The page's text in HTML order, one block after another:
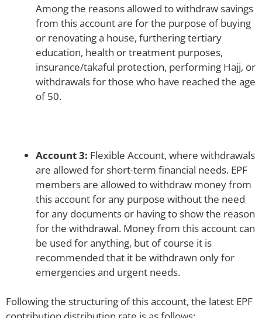
Among the reasons allowed to withdraw savings
from this account are for the purpose of buying
or renovating a house, furthering tertiary
education, health or treatment purposes,
insurance/takaful protection, performing Hajj, or
withdrawals for those who have reached the age
of 50.
Account 3: Flexible Account, where withdrawals
are allowed for short-term financial needs. EPF
members are allowed to withdraw money from
this account for any purpose without the need
for any documents or having to show the reason
for the withdrawal. Money from this account can
be used for anything, but of course it is
recommended that it be withdrawn only for
emergencies and urgent needs.
Following the structuring of this account, the latest EPF